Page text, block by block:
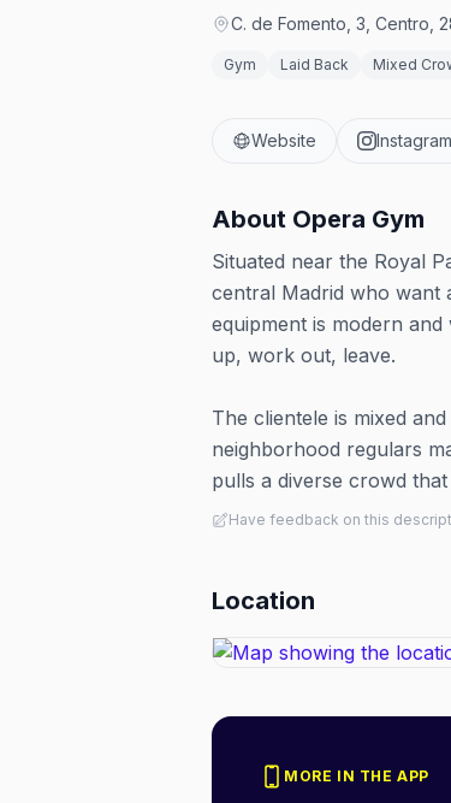
C. de Fomento, 3, Centro,
Gym Laid Back Mixed
Website Instagram
About Opera Gym
Situated near the Royal
central Madrid who want
equipment is modern
up, work out, leave.
The clientele is mixed
neighborhood regulars
pulls a diverse crowd
Have feedback on this
Location
MORE IN THE APP